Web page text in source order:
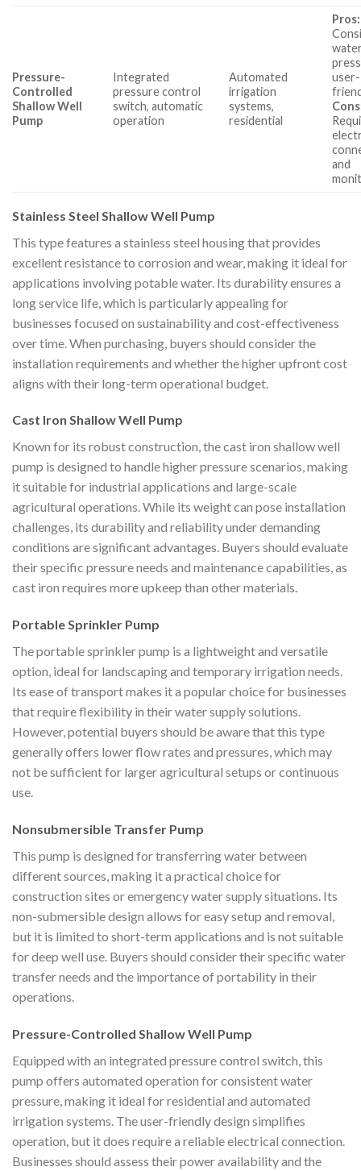
Pressure-
Controlled
Shallow Well
Pump
Integrated
pressure control
switch, automatic
operation
Automated
irrigation
systems,
residential
Pros:
user-
and
Stainless Steel Shallow Well Pump
This type features a stainless steel housing that provides
excellent resistance to corrosion and wear, making it ideal for
applications involving potable water. Its durability ensures a
long service life, which is particularly appealing for
businesses focused on sustainability and cost-effectiveness
over time. When purchasing, buyers should consider the
installation requirements and whether the higher upfront cost
aligns with their long-term operational budget.
Cast Iron Shallow Well Pump
Known for its robust construction, the cast iron shallow well
pump is designed to handle higher pressure scenarios, making
it suitable for industrial applications and large-scale
agricultural operations. While its weight can pose installation
challenges, its durability and reliability under demanding
conditions are significant advantages. Buyers should evaluate
their specific pressure needs and maintenance capabilities, as
cast iron requires more upkeep than other materials.
Portable Sprinkler Pump
The portable sprinkler pump is a lightweight and versatile
option, ideal for landscaping and temporary irrigation needs.
Its ease of transport makes it a popular choice for businesses
that require flexibility in their water supply solutions.
However, potential buyers should be aware that this type
generally offers lower flow rates and pressures, which may
not be sufficient for larger agricultural setups or continuous
use.
Nonsubmersible Transfer Pump
This pump is designed for transferring water between
different sources, making it a practical choice for
construction sites or emergency water supply situations. Its
non-submersible design allows for easy setup and removal,
but it is limited to short-term applications and is not suitable
for deep well use. Buyers should consider their specific water
transfer needs and the importance of portability in their
operations.
Pressure-Controlled Shallow Well Pump
Equipped with an integrated pressure control switch, this
pump offers automated operation for consistent water
pressure, making it ideal for residential and automated
irrigation systems. The user-friendly design simplifies
operation, but it does require a reliable electrical connection.
Businesses should assess their power availability and the